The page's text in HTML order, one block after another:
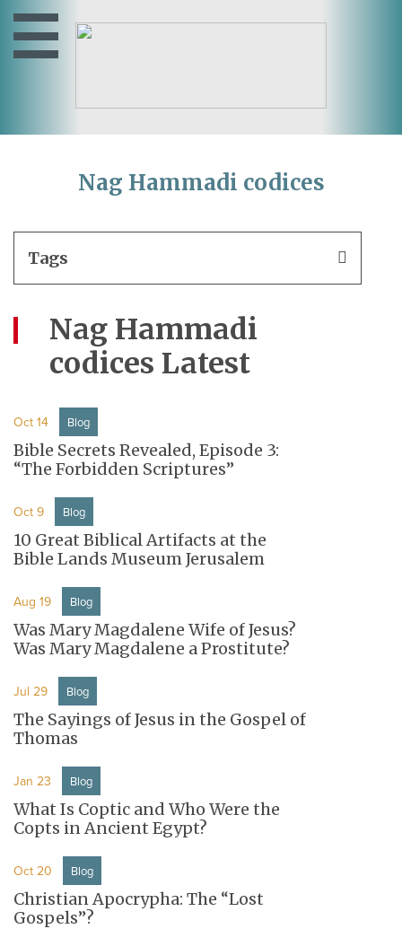
Nag Hammadi codices
Nag Hammadi
codices Latest
Oct 14 Blog
Bible Secrets Revealed, Episode 3:
“The Forbidden Scriptures”
Oct 9 Blog
10 Great Biblical Artifacts at the
Bible Lands Museum Jerusalem
Aug 19 Blog
Was Mary Magdalene Wife of Jesus?
Was Mary Magdalene a Prostitute?
Jul 29 Blog
The Sayings of Jesus in the Gospel of
Thomas
Jan 23 Blog
What Is Coptic and Who Were the
Copts in Ancient Egypt?
Oct 20 Blog
Christian Apocrypha: The “Lost
Gospels”?
Tags